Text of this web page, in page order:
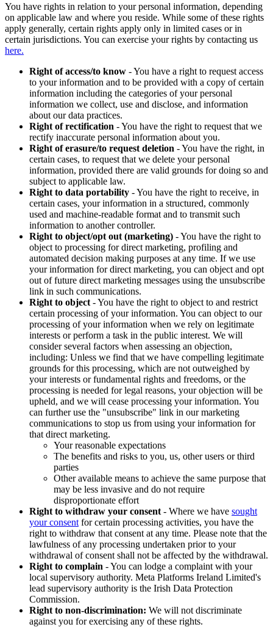
You have rights in relation to your personal information, depending
on applicable law and where you reside. While some of these rights
apply generally, certain rights apply only in limited cases or in
certain jurisdictions. You can exercise your rights by contacting us
here.
Right of access/to know - You have a right to request access
to your information and to be provided with a copy of certain
information including the categories of your personal
information we collect, use and disclose, and information
about our data practices.
Right of rectification - You have the right to request that we
rectify inaccurate personal information about you.
Right of erasure/to request deletion - You have the right, in
certain cases, to request that we delete your personal
information, provided there are valid grounds for doing so and
subject to applicable law.
Right to data portability - You have the right to receive, in
certain cases, your information in a structured, commonly
used and machine-readable format and to transmit such
information to another controller.
Right to object/opt out (marketing) - You have the right to
object to processing for direct marketing, profiling and
automated decision making purposes at any time. If we use
your information for direct marketing, you can object and opt
out of future direct marketing messages using the unsubscribe
link in such communications.
Right to object - You have the right to object to and restrict
certain processing of your information. You can object to our
processing of your information when we rely on legitimate
interests or perform a task in the public interest. We will
consider several factors when assessing an objection,
including: Unless we find that we have compelling legitimate
grounds for this processing, which are not outweighed by
your interests or fundamental rights and freedoms, or the
processing is needed for legal reasons, your objection will be
upheld, and we will cease processing your information. You
can further use the "unsubscribe" link in our marketing
communications to stop us from using your information for
that direct marketing.
Your reasonable expectations
The benefits and risks to you, us, other users or third
parties
Other available means to achieve the same purpose that
may be less invasive and do not require
disproportionate effort
Right to withdraw your consent - Where we have sought
your consent for certain processing activities, you have the
right to withdraw that consent at any time. Please note that the
lawfulness of any processing undertaken prior to your
withdrawal of consent shall not be affected by the withdrawal.
Right to complain - You can lodge a complaint with your
local supervisory authority. Meta Platforms Ireland Limited's
lead supervisory authority is the Irish Data Protection
Commission.
Right to non-discrimination: We will not discriminate
against you for exercising any of these rights.